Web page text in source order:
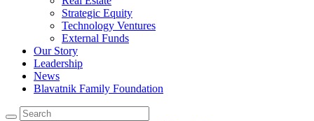
Strategic Equity
Technology Ventures
External Funds
Our Story
Leadership
News
Blavatnik Family Foundation